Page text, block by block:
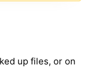
up files, or on